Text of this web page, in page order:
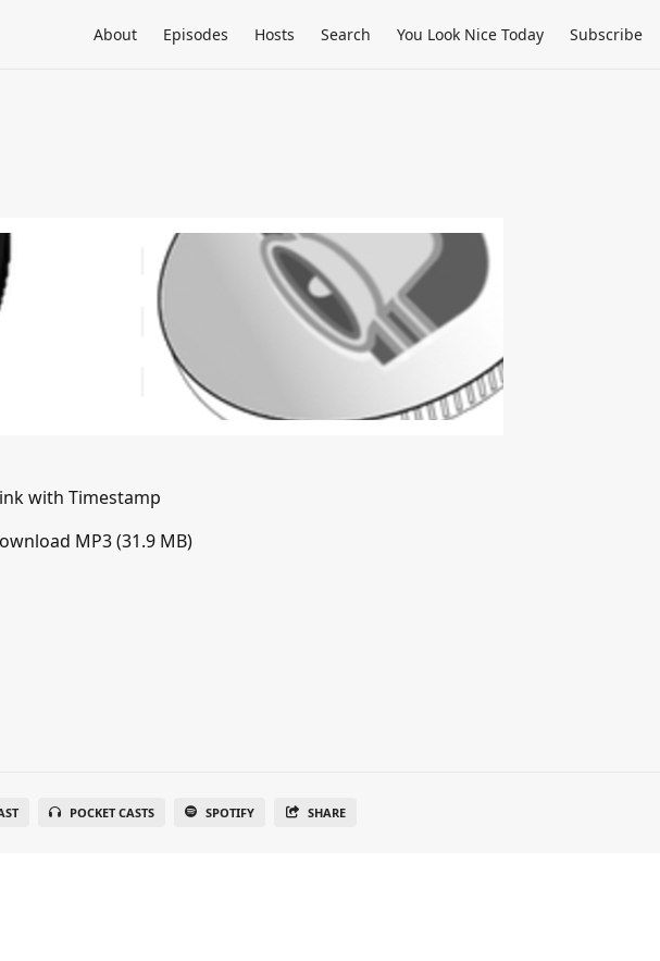
About Episodes Hosts Search You Look Nice Today Subscribe
with Timestamp
MP3 (31.9 MB)
POCKET CASTS SPOTIFY SHARE